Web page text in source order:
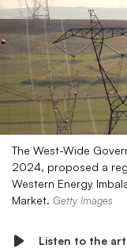
The West-Wide
2024, proposed a
Western Energy
Market. Getty Images
Listen to the